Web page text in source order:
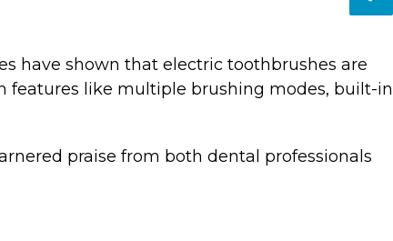
have shown that electric toothbrushes are
features like multiple brushing modes, built-in
praise from both dental professionals